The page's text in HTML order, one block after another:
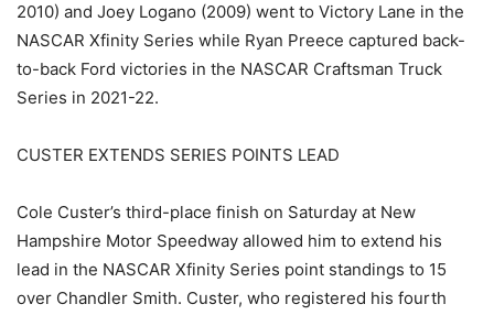
2010) and Joey Logano (2009) went to Victory Lane in the
NASCAR Xfinity Series while Ryan Preece captured back-
to-back Ford victories in the NASCAR Craftsman Truck
Series in 2021-22.
CUSTER EXTENDS SERIES POINTS LEAD
Cole Custer’s third-place finish on Saturday at New
Hampshire Motor Speedway allowed him to extend his
lead in the NASCAR Xfinity Series point standings to 15
over Chandler Smith. Custer, who registered his fourth